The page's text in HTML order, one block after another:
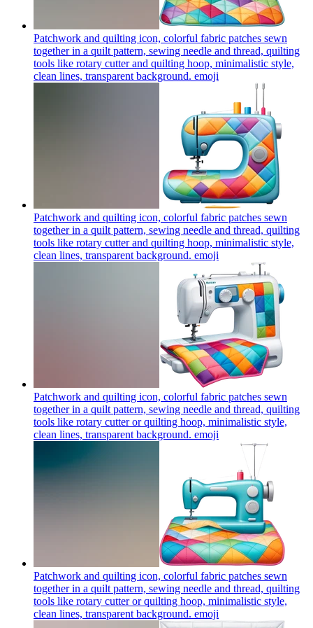
Patchwork and quilting icon, colorful fabric patches sewn
together in a quilt pattern, sewing needle and thread, quilting
tools like rotary cutter and quilting hoop, minimalistic style,
clean lines, transparent background. emoji
Patchwork and quilting icon, colorful fabric patches sewn
together in a quilt pattern, sewing needle and thread, quilting
tools like rotary cutter and quilting hoop, minimalistic style,
clean lines, transparent background. emoji
Patchwork and quilting icon, colorful fabric patches sewn
together in a quilt pattern, sewing needle and thread, quilting
tools like rotary cutter or quilting hoop, minimalistic style,
clean lines, transparent background. emoji
Patchwork and quilting icon, colorful fabric patches sewn
together in a quilt pattern, sewing needle and thread, quilting
tools like rotary cutter or quilting hoop, minimalistic style,
clean lines, transparent background. emoji